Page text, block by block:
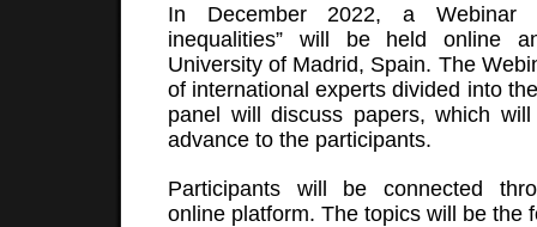
In December 2022, a Webinar
inequalities” will be held online
University of Madrid, Spain. The
of international experts divided into
panel will discuss papers, which
advance to the participants.
Participants will be connected
online platform. The topics will be the